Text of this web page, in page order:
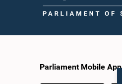
Parliament Mobile App